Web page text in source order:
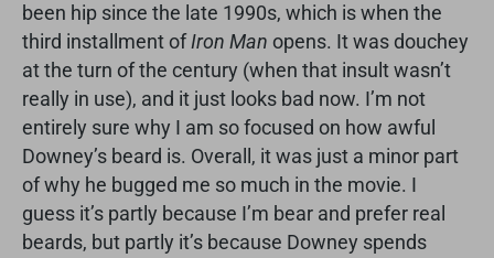
been hip since the late 1990s, which is when the
third installment ofIron Man opens. It was douchey
at the turn of the century (when that insult wasn’t
really in use), and it just looks bad now. I’m not
entirely sure why I am so focused on how awful
Downey’s beard is. Overall, it was just a minor part
of why he bugged me so much in the movie. I
guess it’s partly because I’m bear and prefer real
beards, but partly it’s because Downey spends